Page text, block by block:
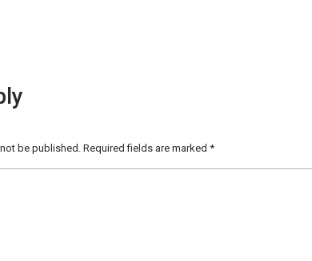
be published. Required fields are marked *